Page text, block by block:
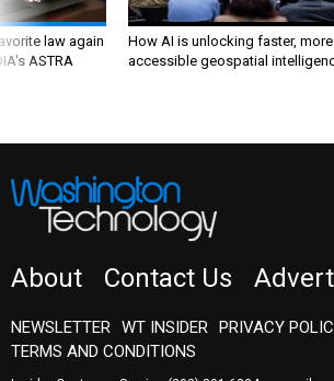
law again
ASTRA
How AI is unlocking faster, more
accessible geospatial
About Contact Us
NEWSLETTER WT INSIDER
PRIVACY
TERMS AND CONDITIONS